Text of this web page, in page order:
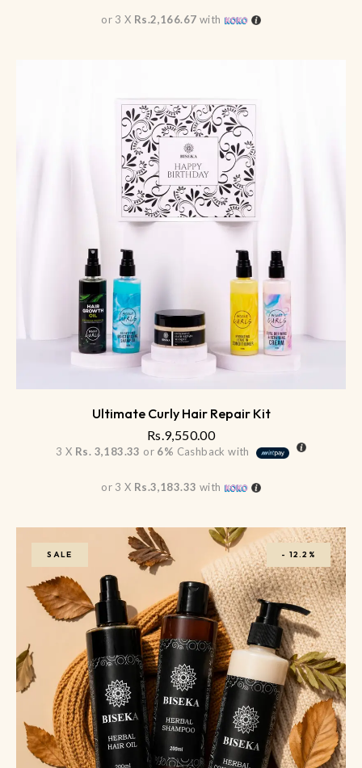
or 3 X Rs.2,166.67 with
Ultimate Curly Hair Repair Kit
Rs. 9,550.00
3 X Rs. 3,183.33 or 6% Cashback with
or 3 X Rs.3,183.33 with
SALE - 12.2%